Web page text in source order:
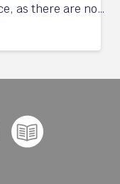
as there are no…